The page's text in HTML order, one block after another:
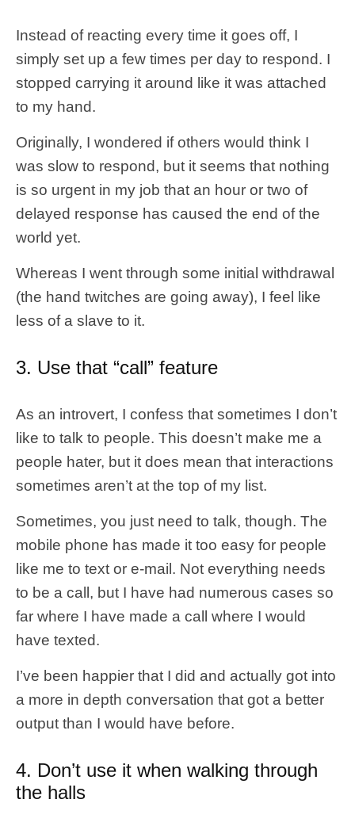
Instead of reacting every time it goes off, I
simply set up a few times per day to respond. I
stopped carrying it around like it was attached
to my hand.
Originally, I wondered if others would think I
was slow to respond, but it seems that nothing
is so urgent in my job that an hour or two of
delayed response has caused the end of the
world yet.
Whereas I went through some initial withdrawal
(the hand twitches are going away), I feel like
less of a slave to it.
3. Use that “call” feature
As an introvert, I confess that sometimes I don’t
like to talk to people. This doesn’t make me a
people hater, but it does mean that interactions
sometimes aren’t at the top of my list.
Sometimes, you just need to talk, though. The
mobile phone has made it too easy for people
like me to text or e-mail. Not everything needs
to be a call, but I have had numerous cases so
far where I have made a call where I would
have texted.
I’ve been happier that I did and actually got into
a more in depth conversation that got a better
output than I would have before.
4. Don’t use it when walking through
the halls